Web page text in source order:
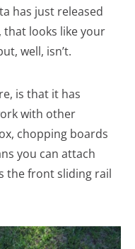
has just released
that looks like your
well, isn’t.
is that it has
with other
chopping boards
you can attach
the front sliding rail